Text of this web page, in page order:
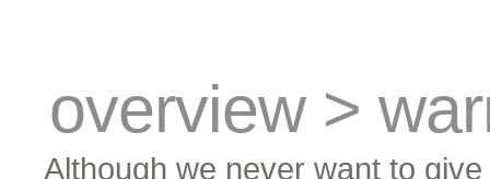
overview >
Although we never want to